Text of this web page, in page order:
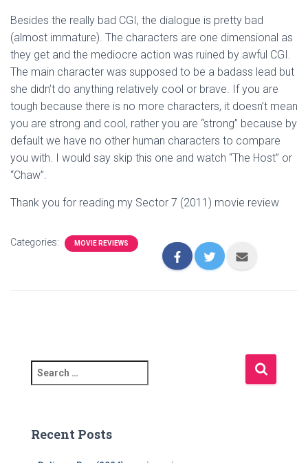
Besides the really bad CGI, the dialogue is pretty bad
(almost immature). The characters are one dimensional as
they get and the mediocre action was ruined by awful CGI.
The main character was supposed to be a badass lead but
she didn’t do anything relatively cool or brave. If you are
tough because there is no more characters, it doesn’t mean
you are strong and cool, rather you are “strong” because by
default we have no other human characters to compare
you with. I would say skip this one and watch “The Host” or
“Chaw”.
Thank you for reading my Sector 7 (2011) movie review
Categories: MOVIE REVIEWS
e
c
Recent Posts